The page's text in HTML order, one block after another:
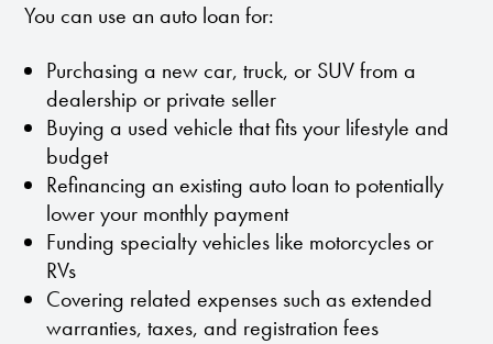
You can use an auto loan for:
Purchasing a new car, truck, or SUV from a
dealership or private seller
Buying a used vehicle that fits your lifestyle and
budget
Refinancing an existing auto loan to potentially
lower your monthly payment
Funding specialty vehicles like motorcycles or
RVs
Covering related expenses such as extended
warranties, taxes, and registration fees